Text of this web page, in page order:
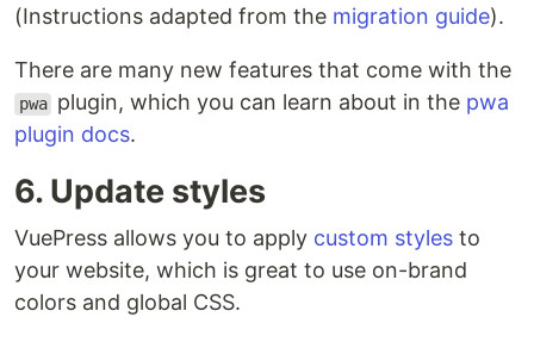
(Instructions adapted from the migration guide).
There are many new features that come with the
pwa plugin, which you can learn about in the pwa
plugin docs.
6. Update styles
VuePress allows you to apply custom styles to
your website, which is great to use on-brand
colors and global CSS.